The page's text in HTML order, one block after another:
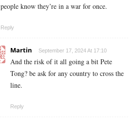
people know they’re in a war for once.
Reply
Martin September 17, 2024 At 17:10
And the risk of it all going a bit Pete
Tong? be ask for any country to cross the
line.
Reply